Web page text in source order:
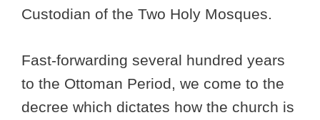
Custodian of the Two Holy Mosques.
Fast-forwarding several hundred years
to the Ottoman Period, we come to the
decree which dictates how the church is